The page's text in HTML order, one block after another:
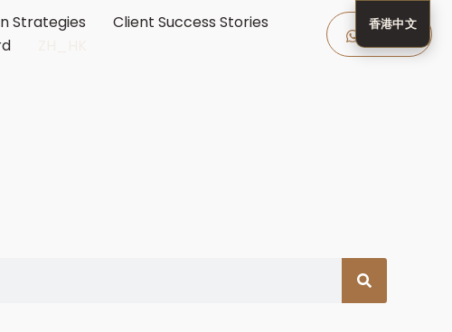
Strategies
Client Success Stories
Enquire
Now
香港中文